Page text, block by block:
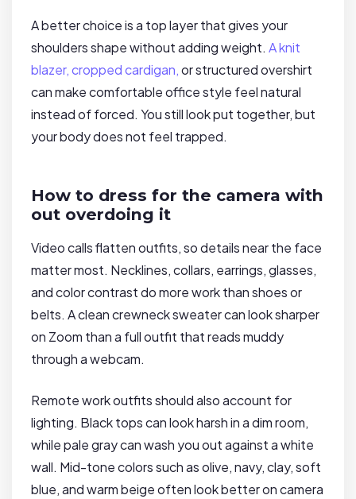
A better choice is a top layer that gives your
shoulders shape without adding weight. A knit
blazer, cropped cardigan,or structured overshirt
can make comfortable office style feel natural
instead of forced. You still look put together, but
your body does not feel trapped.
How to dress for the camera with
out overdoing it
Video calls flatten outfits, so details near the face
matter most. Necklines, collars, earrings, glasses,
and color contrast do more work than shoes or
belts. A clean crewneck sweater can look sharper
on Zoom than a full outfit that reads muddy
through a webcam.
Remote work outfits should also account for
lighting. Black tops can look harsh in a dim room,
while pale gray can wash you out against a white
wall. Mid-tone colors such as olive, navy, clay, soft
blue, and warm beige often look better on camera